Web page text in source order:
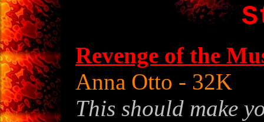
Revenge of the
Anna Otto - 32K
This should make